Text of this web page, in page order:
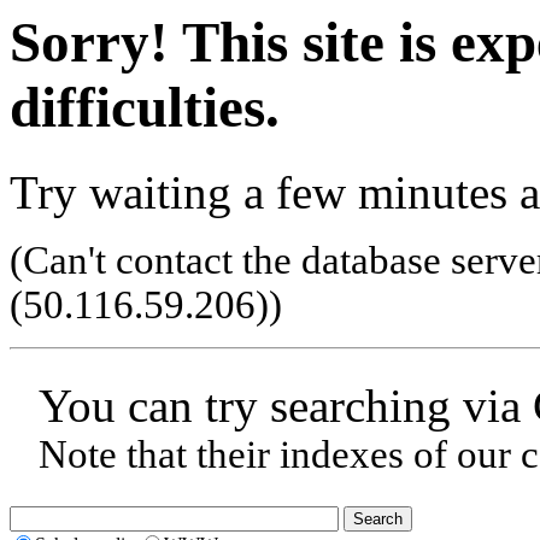
Sorry! This site is
difficulties.
Try waiting a few minutes
(Can't contact the database
(50.116.59.206))
You can try searching
Note that their indexes of our